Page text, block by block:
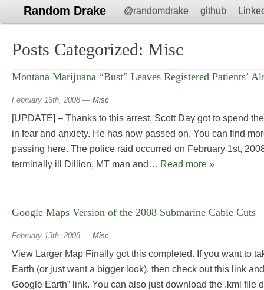
Random Drake @randomdrake github
Posts Categorized: Misc
Montana Marijuana “Bust” Leaves Registered Patients’
February 16th, 2008 — Misc
[UPDATE] – Thanks to this arrest, Scott Day got to spend
in fear and anxiety. He has now passed on. You can find
passing here. The police raid occurred on February 1st,
terminally ill Dillion, MT man and… Read more »
Google Maps Version of the 2008 Submarine Cable Cuts
February 13th, 2008 — Misc
View Larger Map Finally got this completed. If you want to
Earth (or just want a bigger look), then check out this link
Google Earth” link. You can also just download the .kml file